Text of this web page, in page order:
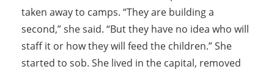
taken away to camps. “They are building a
second,” she said. “But they have no idea who will
staff it or how they will feed the children.” She
started to sob. She lived in the capital, removed